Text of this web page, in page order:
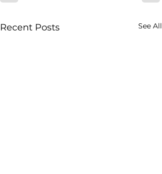
Recent Posts See All